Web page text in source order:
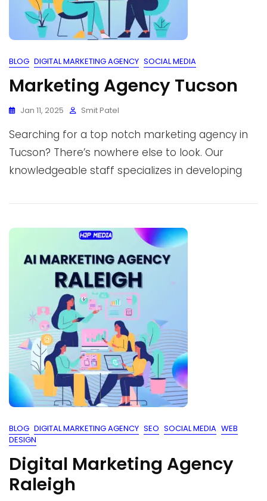
BLOG DIGITAL MARKETING AGENCY SOCIAL MEDIA
Marketing Agency Tucson
Jan 11, 2025 Smit Patel
Searching for a top notch marketing agency in
Tucson? There’s nowhere else to look. Our
knowledgeable staff specializes in developing
BLOG DIGITAL MARKETING AGENCY SEO SOCIAL MEDIA WEB
DESIGN
Digital Marketing Agency
Raleigh